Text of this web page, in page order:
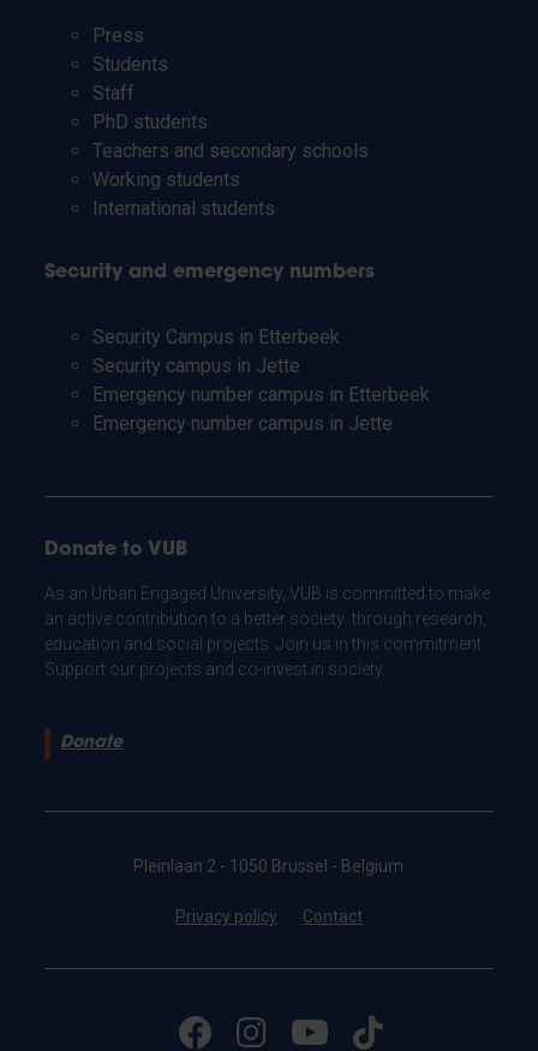
Press
Students
Staff
PhD students
Teachers and secondary schools
Working students
International students
Security and emergency numbers
Security Campus in Etterbeek
Security campus in Jette
Emergency number campus in Etterbeek
Emergency number campus in Jette
Donate to VUB
As an Urban Engaged University, VUB is committed to make
an active contribution to a better society: through research,
education and social projects. Join us in this commitment.
Support our projects and co-invest in society.
Donate
Pleinlaan 2 - 1050 Brussel - Belgium
Privacy policy Contact